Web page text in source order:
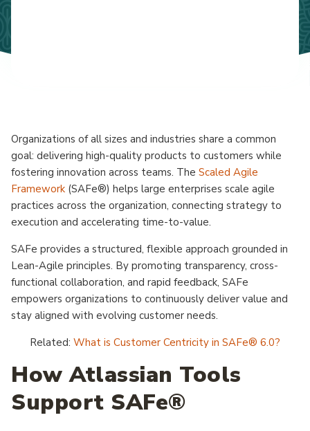
Organizations of all sizes and industries share a common
goal: delivering high-quality products to customers while
fostering innovation across teams. The Scaled Agile
Framework (SAFe®) helps large enterprises scale agile
practices across the organization, connecting strategy to
execution and accelerating time-to-value.
SAFe provides a structured, flexible approach grounded in
Lean-Agile principles. By promoting transparency, cross-
functional collaboration, and rapid feedback, SAFe
empowers organizations to continuously deliver value and
stay aligned with evolving customer needs.
Related: What is Customer Centricity in SAFe® 6.0?
How Atlassian Tools
Support SAFe®